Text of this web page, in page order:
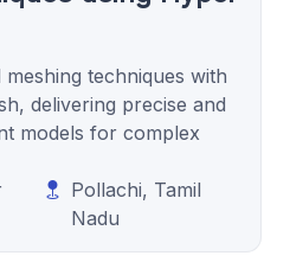
techniques with
delivering precise and
models for complex
Pollachi, Tamil
Nadu